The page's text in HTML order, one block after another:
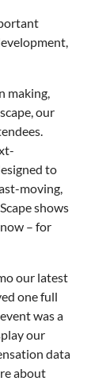
making,
our
to
moving,
shows
– for
our latest
one full
was a
our
data
about